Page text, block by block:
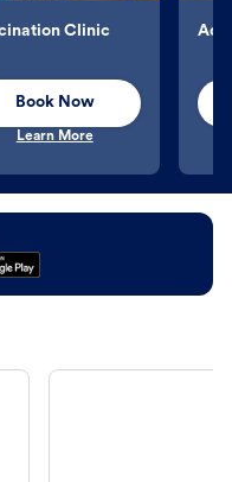
Clinic
Book Now
Learn More